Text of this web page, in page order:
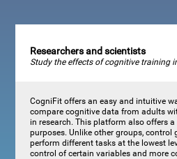
Researchers and scientists
Study the effects of cognitive training
CogniFit offers an easy and intuitive
compare cognitive data from adults
in research. This platform also offers
purposes. Unlike other groups,
perform different tasks at the lowest
control of certain variables and more